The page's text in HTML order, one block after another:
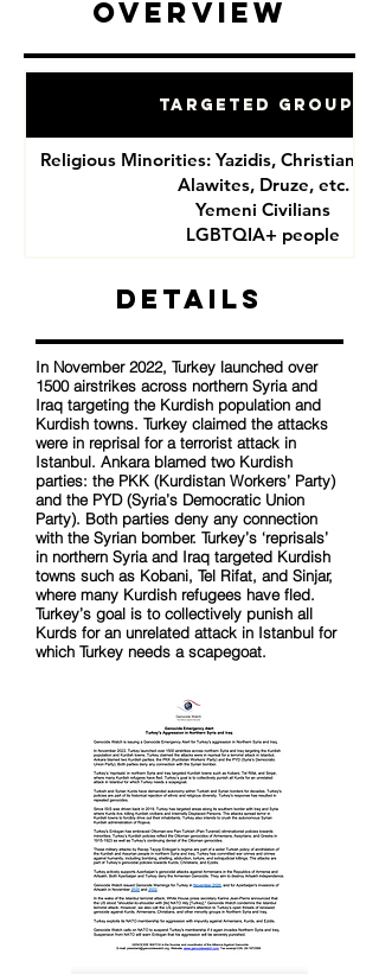
Overview
Targeted Groups
Religious Minorities: Yazidis, Christians,
Alawites, Druze, etc.
Yemeni Civilians
LGBTQIA+ people
Details
In November 2022, Turkey launched over
1500 airstrikes across northern Syria and
Iraq targeting the Kurdish population and
Kurdish towns. Turkey claimed the attacks
were in reprisal for a terrorist attack in
Istanbul. Ankara blamed two Kurdish
parties: the PKK (Kurdistan Workers’ Party)
and the PYD (Syria’s Democratic Union
Party). Both parties deny any connection
with the Syrian bomber. Turkey’s ‘reprisals’
in northern Syria and Iraq targeted Kurdish
towns such as Kobani, Tel Rifat, and Sinjar,
where many Kurdish refugees have fled.
Turkey’s goal is to collectively punish all
Kurds for an unrelated attack in Istanbul for
which Turkey needs a scapegoat.